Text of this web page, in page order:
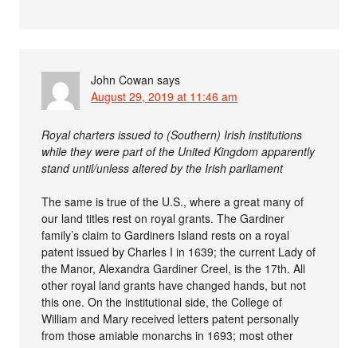
John Cowan says
August 29, 2019 at 11:46 am
Royal charters issued to (Southern) Irish institutions
while they were part of the United Kingdom apparently
stand until/unless altered by the Irish parliament
The same is true of the U.S., where a great many of
our land titles rest on royal grants. The Gardiner
family’s claim to Gardiners Island rests on a royal
patent issued by Charles I in 1639; the current Lady of
the Manor, Alexandra Gardiner Creel, is the 17th. All
other royal land grants have changed hands, but not
this one. On the institutional side, the College of
William and Mary received letters patent personally
from those amiable monarchs in 1693; most other